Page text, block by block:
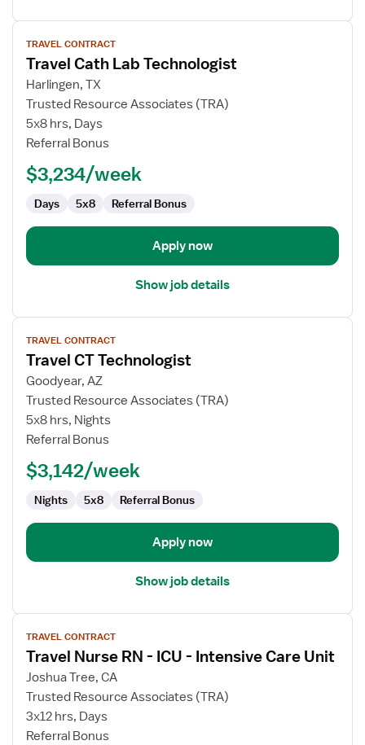
View
job
details
for
Travel
Cath
Lab
TRAVEL CONTRACT
Travel Cath Lab Technologist
Harlingen, TX
Trusted Resource Associates (TRA)
5x8 hrs, Days
Referral Bonus
$3,234/week
Days 5x8 Referral Bonus
Apply now
Show job details
View
job
details
for
Travel
CT
Technologist
TRAVEL CONTRACT
Travel CT Technologist
Goodyear, AZ
Trusted Resource Associates (TRA)
5x8 hrs, Nights
Referral Bonus
$3,142/week
Nights 5x8 Referral Bonus
Apply now
Show job details
View
job
details
for
Travel
Nurse
RN
TRAVEL CONTRACT
Travel Nurse RN - ICU - Intensive Care Unit
Joshua Tree, CA
Trusted Resource Associates (TRA)
3x12 hrs, Days
Referral Bonus